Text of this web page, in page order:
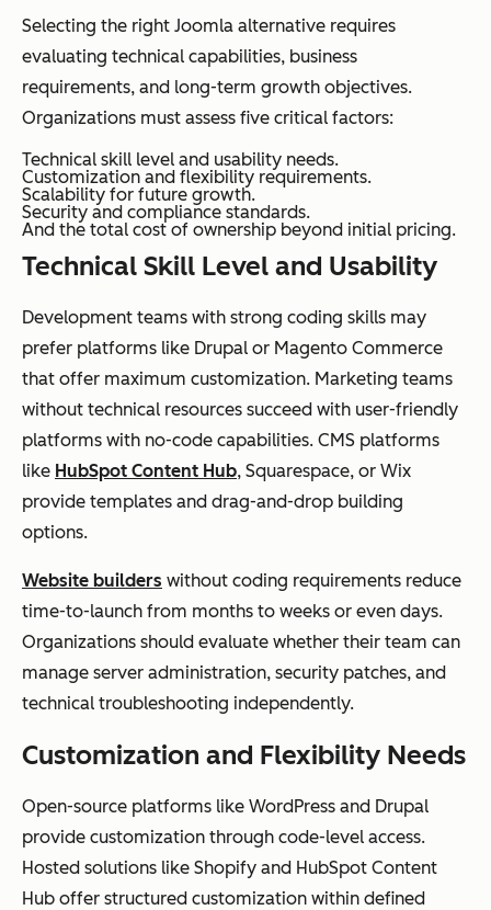
Selecting the right Joomla alternative requires
evaluating technical capabilities, business
requirements, and long-term growth objectives.
Organizations must assess five critical factors:
Technical skill level and usability needs.
Customization and flexibility requirements.
Scalability for future growth.
Security and compliance standards.
And the total cost of ownership beyond initial pricing.
Technical Skill Level and Usability
Development teams with strong coding skills may
prefer platforms like Drupal or Magento Commerce
that offer maximum customization. Marketing teams
without technical resources succeed with user-friendly
platforms with no-code capabilities. CMS platforms
like HubSpot Content Hub, Squarespace, or Wix
provide templates and drag-and-drop building
options.
Website builders without coding requirements reduce
time-to-launch from months to weeks or even days.
Organizations should evaluate whether their team can
manage server administration, security patches, and
technical troubleshooting independently.
Customization and Flexibility Needs
Open-source platforms like WordPress and Drupal
provide customization through code-level access.
Hosted solutions like Shopify and HubSpot Content
Hub offer structured customization within defined